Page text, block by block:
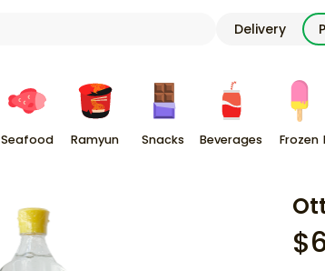
Delivery
Seafood Ramyun Snacks Beverages Frozen
$